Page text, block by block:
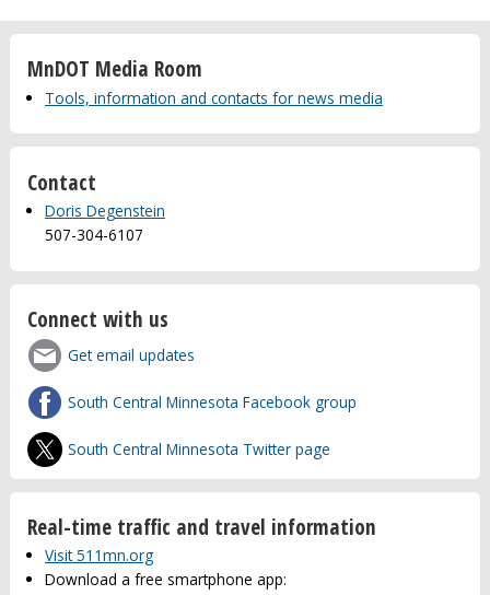
MnDOT Media Room
Tools, information and contacts for news media
Contact
Doris Degenstein
507-304-6107
Connect with us
Get email updates
South Central Minnesota Facebook group
South Central Minnesota Twitter page
Real-time traffic and travel information
Visit 511mn.org
Download a free smartphone app: